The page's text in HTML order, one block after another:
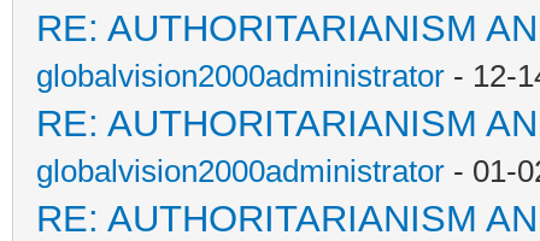
RE: AUTHORITARIANISM
globalvision2000administrator - 12-
RE: AUTHORITARIANISM
globalvision2000administrator - 01-
RE: AUTHORITARIANISM